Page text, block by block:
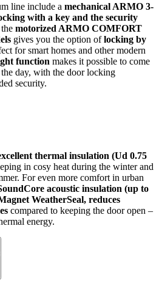
line include a mechanical ARMO 3-
with a key and the security
motorized ARMO COMFORT
gives you the option oflocking by
for smart homes and other modern
function makes it possible to come
day, with the door locking
security.
thermal insulation (Ud 0.75
in cosy heat during the winter and
For even more comfort in urban
acoustic insulation (up to
WeatherSeal, reduces
compared to keeping the door open –
energy.